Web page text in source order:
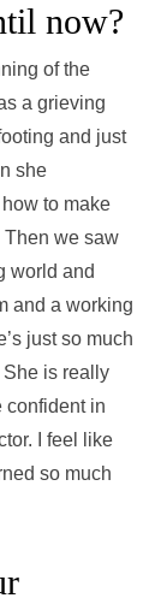
now?
of the
a grieving
and just
she
to make
Then we saw
world and
and a working
just so much
She is really
confident in
I feel like
so much